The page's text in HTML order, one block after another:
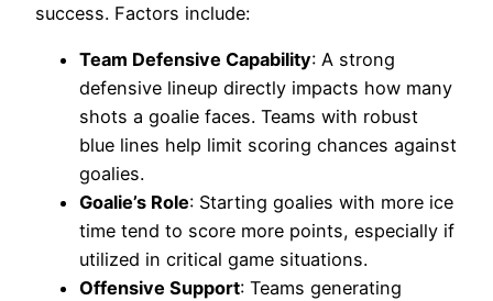
success. Factors include:
Team Defensive Capability: A strong
defensive lineup directly impacts how many
shots a goalie faces. Teams with robust
blue lines help limit scoring chances against
goalies.
Goalie’s Role: Starting goalies with more ice
time tend to score more points, especially if
utilized in critical game situations.
Offensive Support: Teams generating